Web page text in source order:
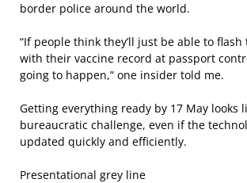
border police around the world.
“If people think they’ll just be able to
with their vaccine record at passport
going to happen,” one insider told me.
Getting everything ready by 17 May looks
bureaucratic challenge, even if the
updated quickly and efficiently.
Presentational grey line